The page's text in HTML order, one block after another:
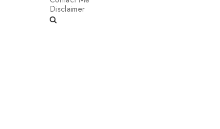
Disclaimer